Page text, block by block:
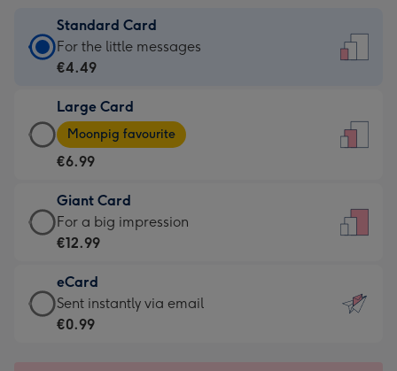
Standard Card
Standard
Card
€4.49
-
For
little
messages
-
132
x
185
For the little messages
€4.49
Large Card
Large
Card
-
€6.99
-
Moonpig
-
Dimensions:
205
Moonpig favourite
€6.99
Giant Card
Giant
Card
€12.99
-
For
For a big impression
€12.99
eCard
eCard
-
Sent instantly via email
€0.99